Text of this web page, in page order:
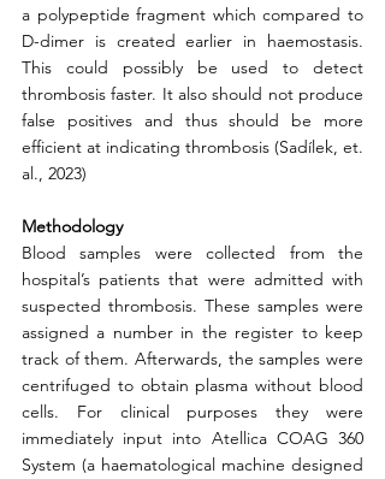
a polypeptide fragment which compared to
D-dimer is created earlier in haemostasis.
This could possibly be used to detect
thrombosis faster. It also should not produce
false positives and thus should be more
efficient at indicating thrombosis (Sadílek, et.
al., 2023)
Methodology
Blood samples were collected from the
hospital’s patients that were admitted with
suspected thrombosis. These samples were
assigned a number in the register to keep
track of them. Afterwards, the samples were
centrifuged to obtain plasma without blood
cells. For clinical purposes they were
immediately input into Atellica COAG 360
System (a haematological machine designed